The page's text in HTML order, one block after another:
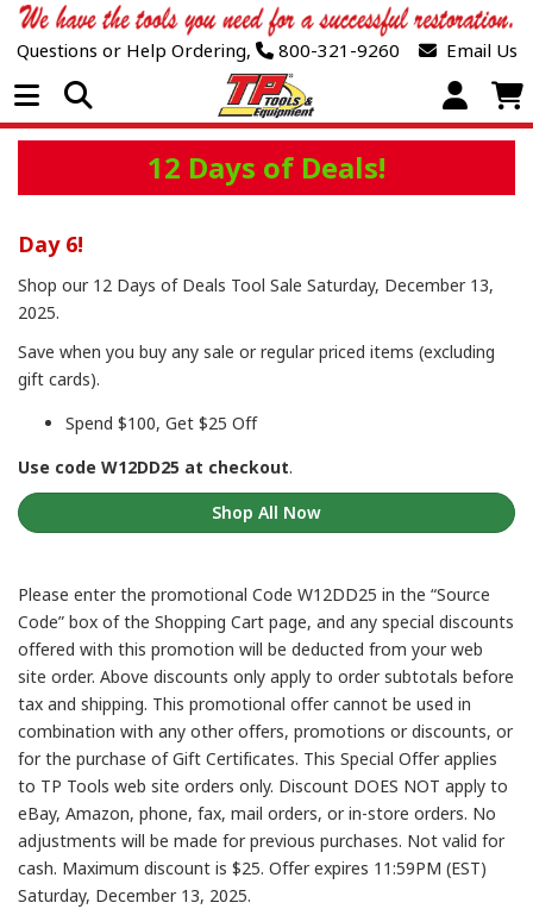
Questions or Help Ordering, 800-321-9260 Email Us
Open Menu
12 Days of Deals!
Day 6!
Shop our 12 Days of Deals Tool Sale Saturday, December 13,
2025.
Save when you buy any sale or regular priced items (excluding
gift cards).
Spend $100, Get $25 Off
Use code W12DD25 at checkout.
Shop All Now
Please enter the promotional Code W12DD25 in the “Source
Code” box of the Shopping Cart page, and any special discounts
offered with this promotion will be deducted from your web
site order. Above discounts only apply to order subtotals before
tax and shipping. This promotional offer cannot be used in
combination with any other offers, promotions or discounts, or
for the purchase of Gift Certificates. This Special Offer applies
to TP Tools web site orders only. Discount DOES NOT apply to
eBay, Amazon, phone, fax, mail orders, or in-store orders. No
adjustments will be made for previous purchases. Not valid for
cash. Maximum discount is $25. Offer expires 11:59PM (EST)
Saturday, December 13, 2025.